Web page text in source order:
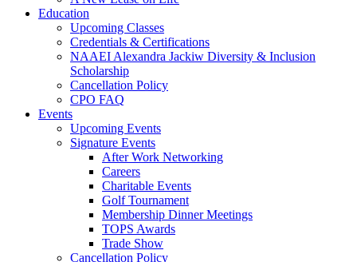
Education
Upcoming Classes
Credentials & Certifications
NAAEI Alexandra Jackiw Diversity & Inclusion
Scholarship
Cancellation Policy
CPO FAQ
Events
Upcoming Events
Signature Events
After Work Networking
Careers
Charitable Events
Golf Tournament
Membership Dinner Meetings
TOPS Awards
Trade Show
Cancellation Policy